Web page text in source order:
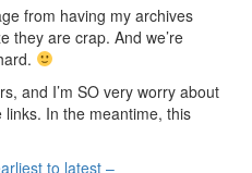
from having my archives
they are crap. And we’re
and I’m SO very worry about
In the meantime, this
to latest –